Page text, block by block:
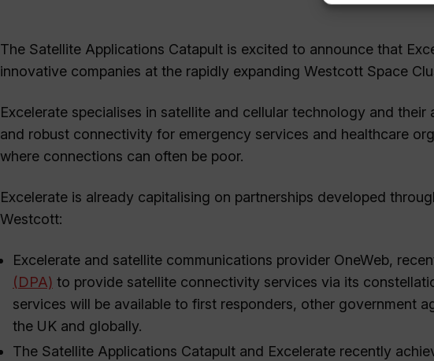
The Satellite Applications Catapult is excited to announce that
innovative companies at the rapidly expanding Westcott Space
Excelerate specialises in satellite and cellular technology and
and robust connectivity for emergency services and healthcare
where connections can often be poor.
Excelerate is already capitalising on partnerships developed
Westcott:
Excelerate and satellite communications provider OneWeb,
(DPA) to provide satellite connectivity services via its
services will be available to first responders, other government
the UK and globally.
The Satellite Applications Catapult and Excelerate recently